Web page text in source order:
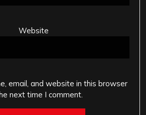
Website
email, and website in this browser
next time I comment.